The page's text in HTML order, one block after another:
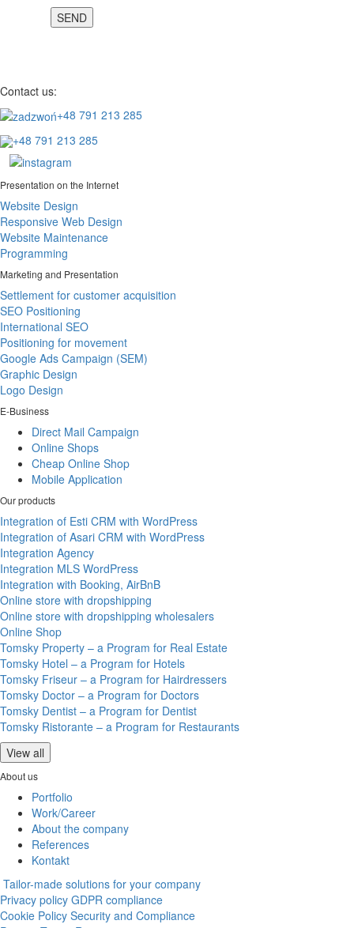
Contact us:
+48 791 213 285
+48 791 213 285
Presentation on the Internet
Website Design
Responsive Web Design
Website Maintenance
Programming
Marketing and Presentation
Settlement for customer acquisition
SEO Positioning
International SEO
Positioning for movement
Google Ads Campaign (SEM)
Graphic Design
Logo Design
E-Business
Direct Mail Campaign
Online Shops
Cheap Online Shop
Mobile Application
Our products
Integration of Esti CRM with WordPress
Integration of Asari CRM with WordPress
Integration Agency
Integration MLS WordPress
Integration with Booking, AirBnB
Online store with dropshipping
Online store with dropshipping wholesalers
Online Shop
Tomsky Property – a Program for Real Estate
Tomsky Hotel – a Program for Hotels
Tomsky Friseur – a Program for Hairdressers
Tomsky Doctor – a Program for Doctors
Tomsky Dentist – a Program for Dentist
Tomsky Ristorante – a Program for Restaurants
View all
About us
Portfolio
Work/Career
About the company
References
Kontakt
Tailor-made solutions for your company
Privacy policy GDPR compliance
Cookie Policy Security and Compliance